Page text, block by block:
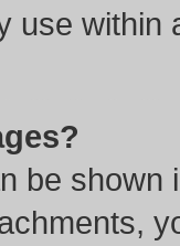
use within
be